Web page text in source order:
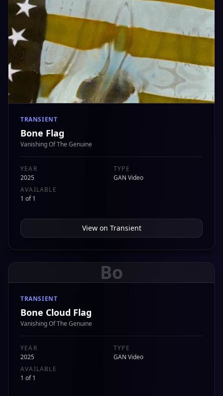
TRANSIENT
Bone Flag
Vanishing Of The Genuine
YEAR
2025
TYPE
GAN Video
AVAILABLE
1 of 1
View on Transient
Bo
TRANSIENT
Bone Cloud Flag
Vanishing Of The Genuine
YEAR
2025
TYPE
GAN Video
AVAILABLE
1 of 1